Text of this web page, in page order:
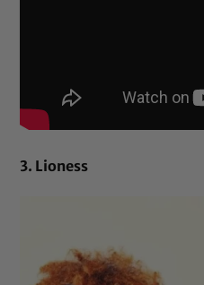
3. Lioness